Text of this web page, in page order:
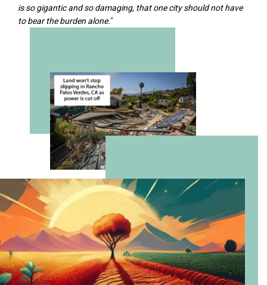
is so gigantic and so damaging, that one city should not have
to bear the burden alone.“